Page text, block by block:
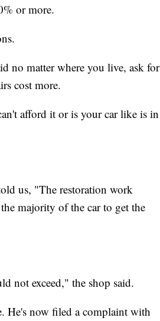
or more.
no matter where you live, ask for
cost more.
afford it or is your car like is in
us, "The restoration work
majority of the car to get the
not exceed," the shop said.
He's now filed a complaint with